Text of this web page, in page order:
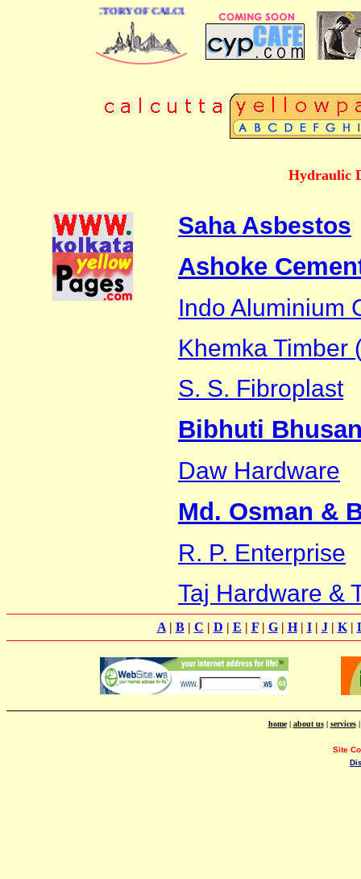
BUSINESS DIRECTORY OF CALCUTTA
Hydraulic
Saha Asbestos
Ashoke
Indo Aluminium
Khemka Timber
S. S. Fibroplast
Bibhuti
Daw Hardware
Md. Osman &
R. P. Enterprise
Taj Hardware &
A| B| C | D | E | F| G| H| I| J| K|
home| about us| services
Site